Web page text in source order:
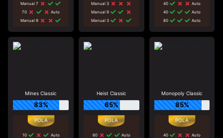
Manual 7
70
Auto
Manual 9
Manual 3
Manual 9
Manual 3
40
Auto
40
Auto
80
Auto
Mines Classic
83%
10
Auto
Heist Classic
65%
60
Auto
Monopoly Classic
85%
40
Auto